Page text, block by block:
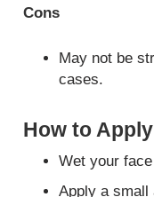
Cons
May not be
cases.
How to
Wet your
Apply a small